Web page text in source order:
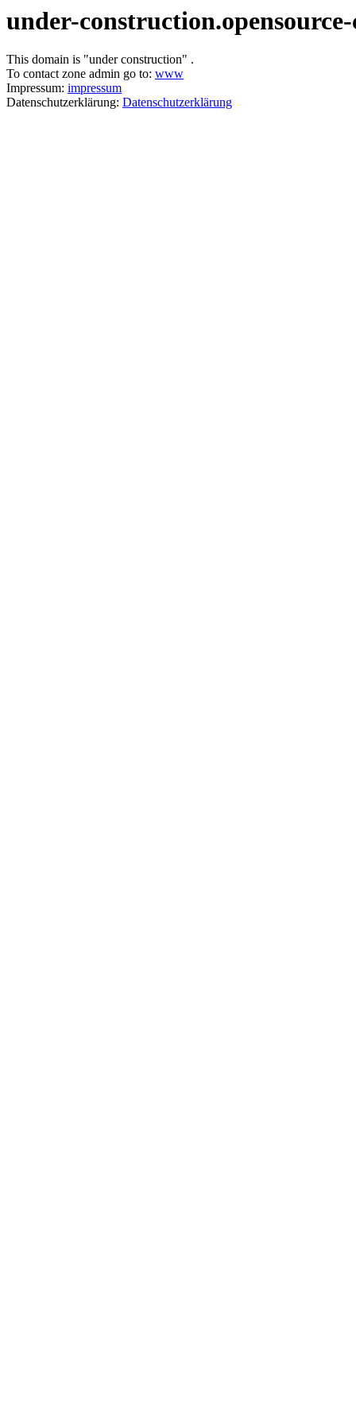
under-
This domain is "under construction" .
To contact zone admin go to: www
Impressum: impressum
Datenschutzerklärung: Datenschutzerklärung